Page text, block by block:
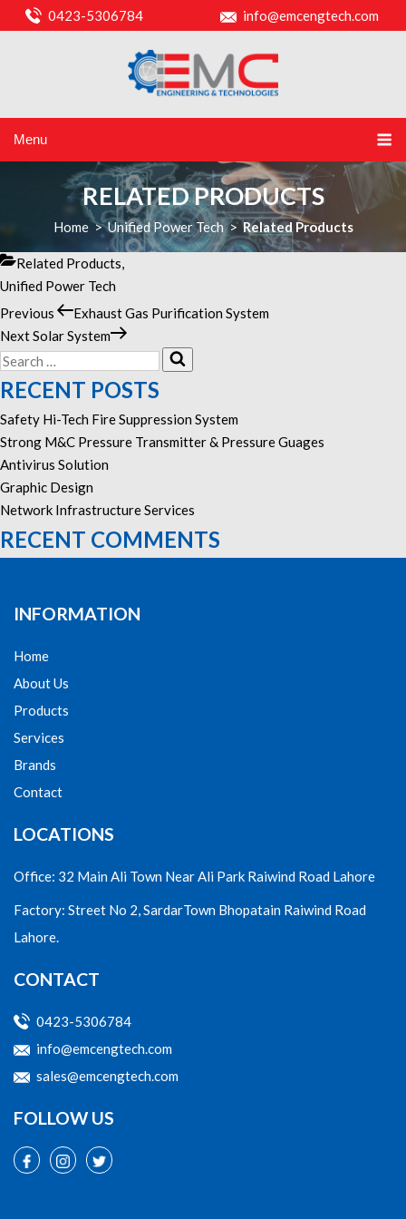
0423-5306784 info@emcengtech.com
Menu
RELATED PRODUCTS
Home>Unified Power Tech>Related Products
Categories
Related Products,
Unified Power Tech
POST
NAVIGATION
Previous
Post
Previous
Exhaust Gas Purification System
Next
Post
NextSolar System
Search
for:
RECENT POSTS
Safety Hi-Tech Fire Suppression System
Strong M&C Pressure Transmitter & Pressure Guages
Antivirus Solution
Graphic Design
Network Infrastructure Services
RECENT COMMENTS
INFORMATION
Home
About Us
Products
Services
Brands
Contact
LOCATIONS
Office: 32 Main Ali Town Near Ali Park Raiwind Road Lahore
Factory: Street No 2, SardarTown Bhopatain Raiwind Road
Lahore.
CONTACT
0423-5306784
info@emcengtech.com
sales@emcengtech.com
FOLLOW US